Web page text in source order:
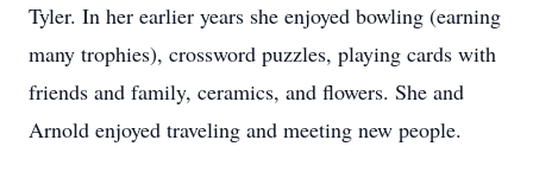
Tyler. In her earlier years she enjoyed bowling (earning
many trophies), crossword puzzles, playing cards with
friends and family, ceramics, and flowers. She and
Arnold enjoyed traveling and meeting new people.